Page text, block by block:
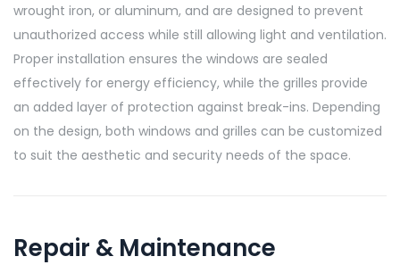
wrought iron, or aluminum, and are designed to prevent
unauthorized access while still allowing light and ventilation.
Proper installation ensures the windows are sealed
effectively for energy efficiency, while the grilles provide
an added layer of protection against break-ins. Depending
on the design, both windows and grilles can be customized
to suit the aesthetic and security needs of the space.
Repair & Maintenance